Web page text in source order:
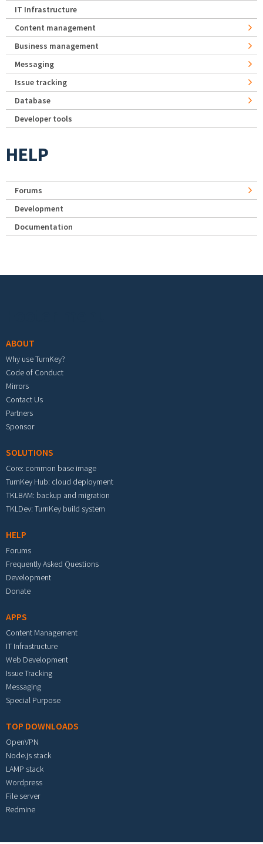
IT Infrastructure
Content management
Business management
Messaging
Issue tracking
Database
Developer tools
HELP
Forums
Development
Documentation
ABOUT
Why use TurnKey?
Code of Conduct
Mirrors
Contact Us
Partners
Sponsor
SOLUTIONS
Core: common base image
TurnKey Hub: cloud deployment
TKLBAM: backup and migration
TKLDev: TurnKey build system
HELP
Forums
Frequently Asked Questions
Development
Donate
APPS
Content Management
IT Infrastructure
Web Development
Issue Tracking
Messaging
Special Purpose
TOP DOWNLOADS
OpenVPN
Node.js stack
LAMP stack
Wordpress
File server
Redmine